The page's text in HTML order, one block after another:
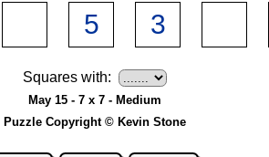
Squares with:
May 15 - 7 x 7 - Medium
Puzzle Copyright © Kevin Stone